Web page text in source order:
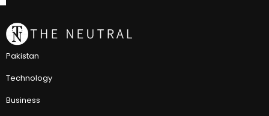
Pakistan
Technology
Business